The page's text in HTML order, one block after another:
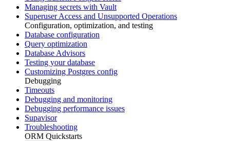
Managing secrets with Vault
Superuser Access and Unsupported Operations
Configuration, optimization, and testing
Database configuration
Query optimization
Database Advisors
Testing your database
Customizing Postgres config
Debugging
Timeouts
Debugging and monitoring
Debugging performance issues
Supavisor
Troubleshooting
ORM Quickstarts